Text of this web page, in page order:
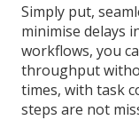
Simply put,
minimise delays
workflows, you
throughput
times, with task
steps are not